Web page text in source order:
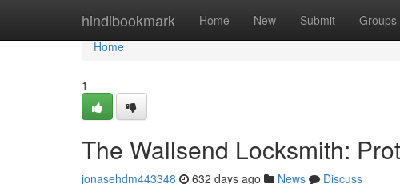
hindibookmark Home New Submit Groups
Home
Home
1
The Wallsend Locksmith:
jonasehdm443348 632 days ago News
Discuss